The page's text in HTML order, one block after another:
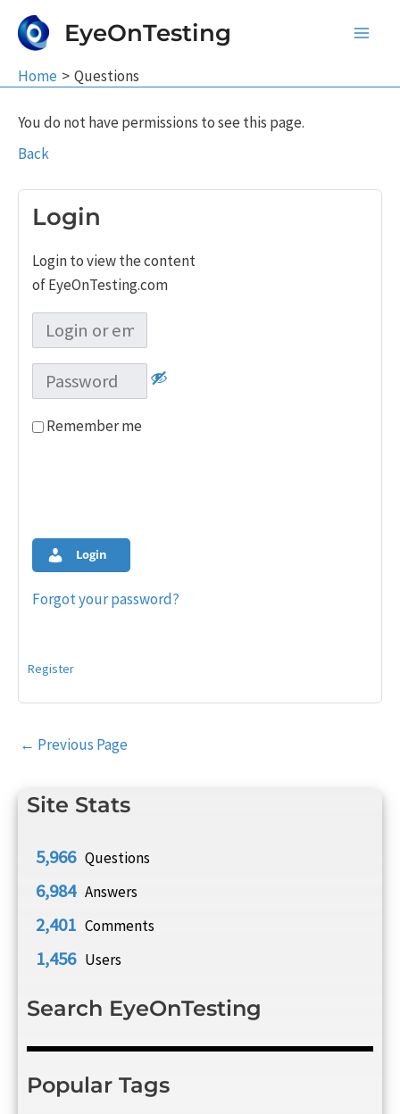
EyeOnTesting
Home Questions
Site Stats
5,966 Questions
6,984 Answers
2,401 Comments
1,456 Users
Search EyeOnTesting
Popular Tags
You do not have permissions to see this page.
Back
Login
Login to view the content
of EyeOnTesting.com
Remember me
Login
Forgot your password?
Register
Post
← Previous Page